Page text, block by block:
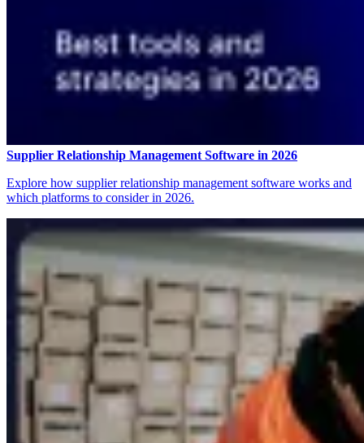
Supplier Relationship Management Software in 2026
Explore how supplier relationship management software works and
which platforms to consider in 2026.